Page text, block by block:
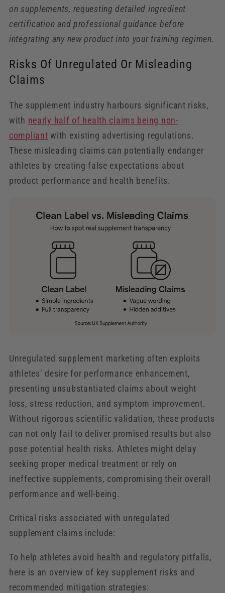
on supplements, requesting detailed ingredient
certification and professional guidance before
integrating any new product into your training regimen.
Risks Of Unregulated Or Misleading
Claims
The supplement industry harbours significant risks,
with nearly half of health claims being non-
compliant with existing advertising regulations.
These misleading claims can potentially endanger
athletes by creating false expectations about
product performance and health benefits.
Unregulated supplement marketing often exploits
athletes’ desire for performance enhancement,
presenting unsubstantiated claims about weight
loss, stress reduction, and symptom improvement.
Without rigorous scientific validation, these products
can not only fail to deliver promised results but also
pose potential health risks. Athletes might delay
seeking proper medical treatment or rely on
ineffective supplements, compromising their overall
performance and well-being.
Critical risks associated with unregulated
supplement claims include:
To help athletes avoid health and regulatory pitfalls,
here is an overview of key supplement risks and
recommended mitigation strategies: